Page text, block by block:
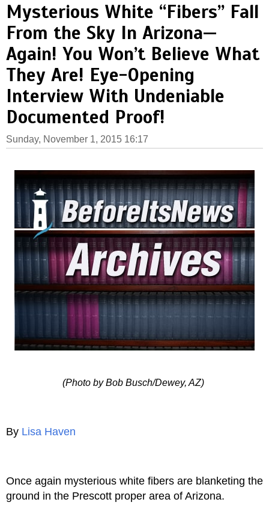
Mysterious White “Fibers” Fall
From the Sky In Arizona—
Again! You Won’t Believe What
They Are! Eye-Opening
Interview With Undeniable
Documented Proof!
Sunday, November 1, 2015 16:17
(Photo by Bob Busch/Dewey, AZ)
By Lisa Haven
Once again mysterious white fibers are blanketing the
ground in the Prescott proper area of Arizona.